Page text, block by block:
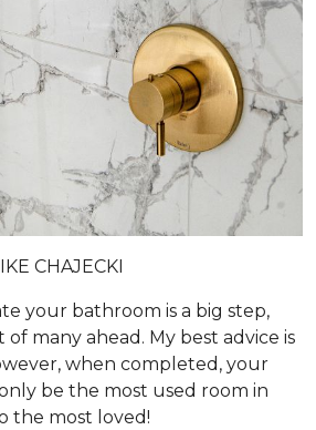
CHAJECKI
your bathroom is a big step,
of many ahead. My best advice is
when completed, your
be the most used room in
the most loved!